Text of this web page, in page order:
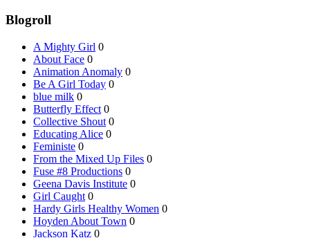
Blogroll
A Mighty Girl 0
About Face 0
Animation Anomaly 0
Be A Girl Today 0
blue milk 0
Butterfly Effect 0
Collective Shout 0
Educating Alice 0
Feministe 0
From the Mixed Up Files 0
Fuse #8 Productions 0
Geena Davis Institute 0
Girl Caught 0
Hardy Girls Healthy Women 0
Hoyden About Town 0
Jackson Katz 0